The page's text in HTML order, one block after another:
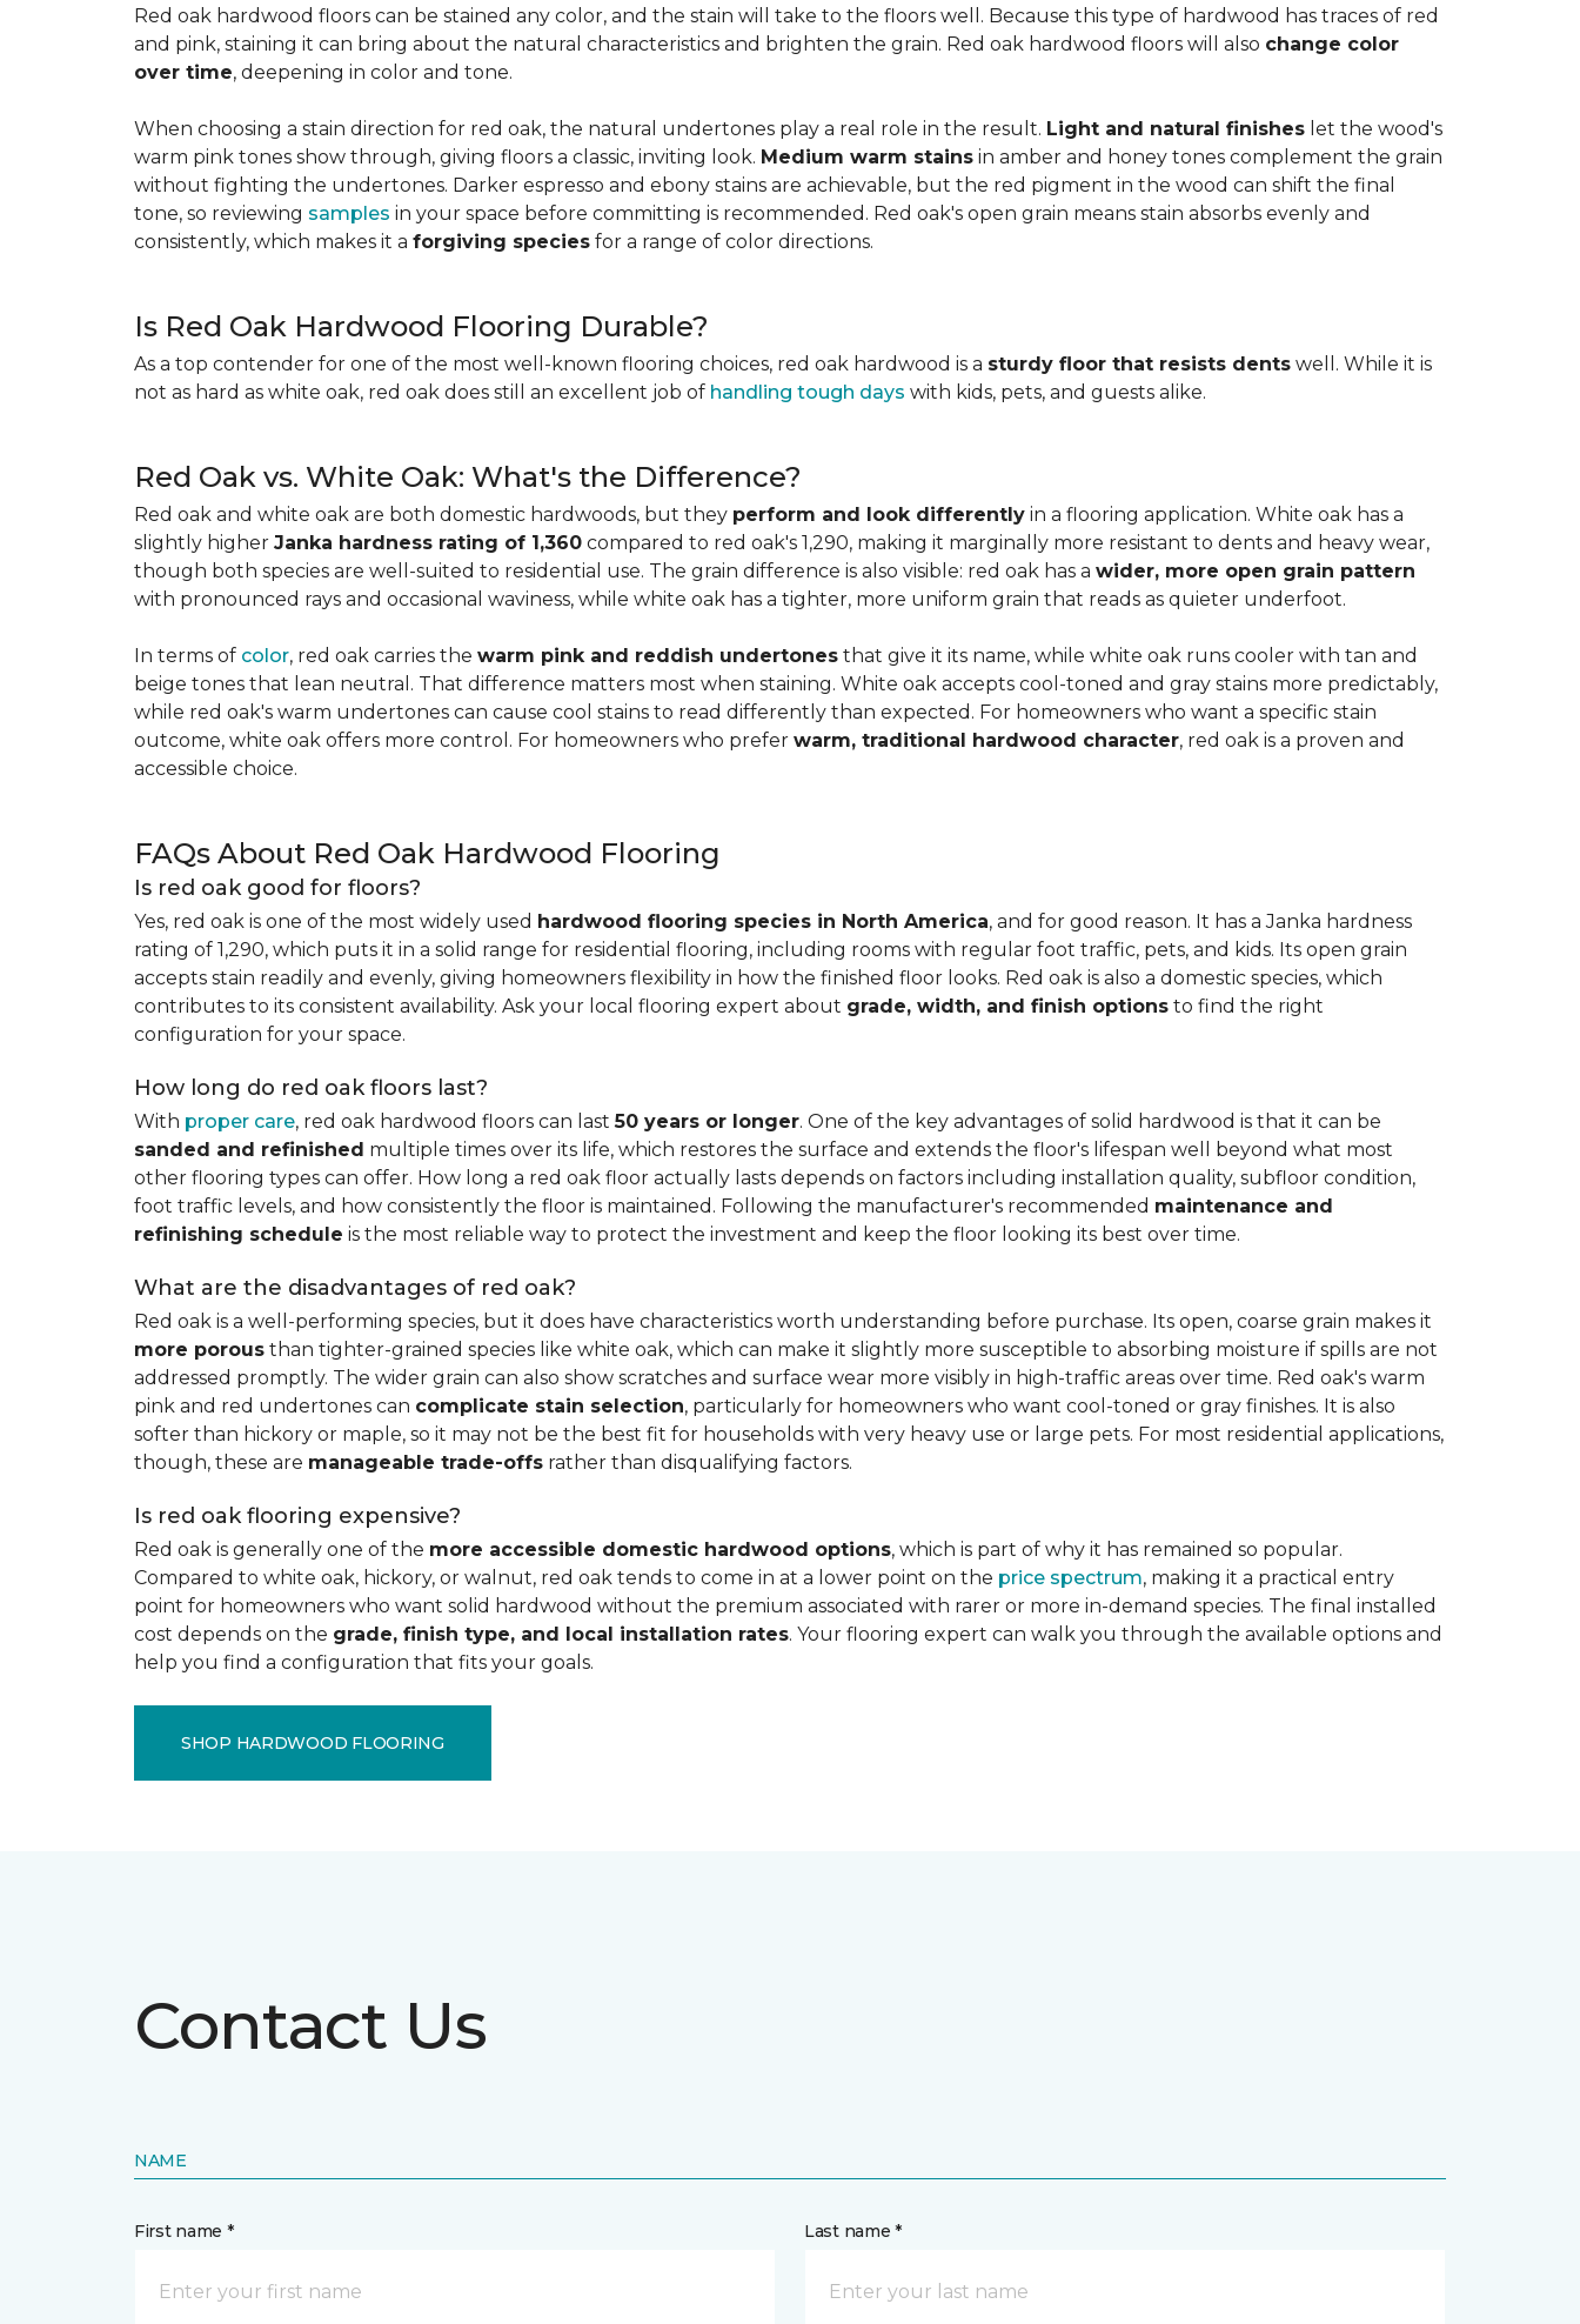
Red oak hardwood floors can be stained any color, and the stain will take to the floors well. Because this type of hardwood has traces of red
and pink, staining it can bring about the natural characteristics and brighten the grain. Red oak hardwood floors will also change color
over time, deepening in color and tone.
When choosing a stain direction for red oak, the natural undertones play a real role in the result. Light and natural finishes let the wood's
warm pink tones show through, giving floors a classic, inviting look. Medium warm stains in amber and honey tones complement the grain
without fighting the undertones. Darker espresso and ebony stains are achievable, but the red pigment in the wood can shift the final
tone, so reviewing samples in your space before committing is recommended. Red oak's open grain means stain absorbs evenly and
consistently, which makes it a forgiving species for a range of color directions.
Is Red Oak Hardwood Flooring Durable?
As a top contender for one of the most well-known flooring choices, red oak hardwood is a sturdy floor that resists dents well. While it is
not as hard as white oak, red oak does still an excellent job of handling tough days with kids, pets, and guests alike.
Red Oak vs. White Oak: What's the Difference?
Red oak and white oak are both domestic hardwoods, but they perform and look differently in a flooring application. White oak has a
slightly higher Janka hardness rating of 1,360 compared to red oak's 1,290, making it marginally more resistant to dents and heavy wear,
though both species are well-suited to residential use. The grain difference is also visible: red oak has a wider, more open grain pattern
with pronounced rays and occasional waviness, while white oak has a tighter, more uniform grain that reads as quieter underfoot.
In terms of color, red oak carries the warm pink and reddish undertones that give it its name, while white oak runs cooler with tan and
beige tones that lean neutral. That difference matters most when staining. White oak accepts cool-toned and gray stains more predictably,
while red oak's warm undertones can cause cool stains to read differently than expected. For homeowners who want a specific stain
outcome, white oak offers more control. For homeowners who prefer warm, traditional hardwood character, red oak is a proven and
accessible choice.
FAQs About Red Oak Hardwood Flooring
Is red oak good for floors?
Yes, red oak is one of the most widely used hardwood flooring species in North America, and for good reason. It has a Janka hardness
rating of 1,290, which puts it in a solid range for residential flooring, including rooms with regular foot traffic, pets, and kids. Its open grain
accepts stain readily and evenly, giving homeowners flexibility in how the finished floor looks. Red oak is also a domestic species, which
contributes to its consistent availability. Ask your local flooring expert about grade, width, and finish options to find the right
configuration for your space.
How long do red oak floors last?
With proper care, red oak hardwood floors can last50 years or longer. One of the key advantages of solid hardwood is that it can be
sanded and refinished multiple times over its life, which restores the surface and extends the floor's lifespan well beyond what most
other flooring types can offer. How long a red oak floor actually lasts depends on factors including installation quality, subfloor condition,
foot traffic levels, and how consistently the floor is maintained. Following the manufacturer's recommended maintenance and
refinishing schedule is the most reliable way to protect the investment and keep the floor looking its best over time.
What are the disadvantages of red oak?
Red oak is a well-performing species, but it does have characteristics worth understanding before purchase. Its open, coarse grain makes it
more porous than tighter-grained species like white oak, which can make it slightly more susceptible to absorbing moisture if spills are not
addressed promptly. The wider grain can also show scratches and surface wear more visibly in high-traffic areas over time. Red oak's warm
pink and red undertones can complicate stain selection, particularly for homeowners who want cool-toned or gray finishes. It is also
softer than hickory or maple, so it may not be the best fit for households with very heavy use or large pets. For most residential applications,
though, these are manageable trade-offs rather than disqualifying factors.
Is red oak flooring expensive?
Red oak is generally one of the more accessible domestic hardwood options, which is part of why it has remained so popular.
Compared to white oak, hickory, or walnut, red oak tends to come in at a lower point on the price spectrum, making it a practical entry
point for homeowners who want solid hardwood without the premium associated with rarer or more in-demand species. The final installed
cost depends on the grade, finish type, and local installation rates. Your flooring expert can walk you through the available options and
help you find a configuration that fits your goals.
SHOP HARDWOOD FLOORING
Contact Us
NAME
First name * Last name *